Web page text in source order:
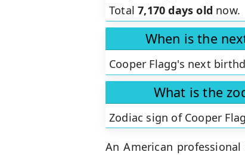
Total7,170 days old now.
When is the
Cooper Flagg's next
What is the
Zodiac sign of Cooper
An American